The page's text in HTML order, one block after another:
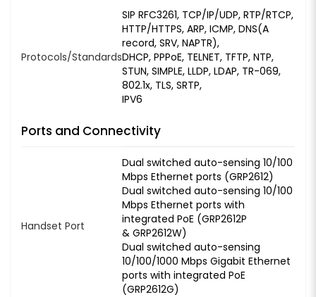
Protocols/Standards
SIP RFC3261, TCP/IP/UDP, RTP/RTCP,
HTTP/HTTPS, ARP, ICMP, DNS(A
record, SRV, NAPTR),
DHCP, PPPoE, TELNET, TFTP, NTP,
STUN, SIMPLE, LLDP, LDAP, TR-069,
802.1x, TLS, SRTP,
IPV6
Ports and Connectivity
Handset Port
Dual switched auto-sensing 10/100
Mbps Ethernet ports (GRP2612)
Dual switched auto-sensing 10/100
Mbps Ethernet ports with
integrated PoE (GRP2612P
& GRP2612W)
Dual switched auto-sensing
10/100/1000 Mbps Gigabit Ethernet
ports with integrated PoE
(GRP2612G)